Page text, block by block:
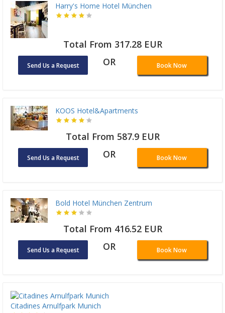
Harry's Home Hotel München
Total From 317.28 EUR
Send Us a Request OR Book Now
KOOS Hotel&Apartments
Total From 587.9 EUR
Send Us a Request OR Book Now
Bold Hotel München Zentrum
Total From 416.52 EUR
Send Us a Request OR Book Now
Citadines Arnulfpark Munich